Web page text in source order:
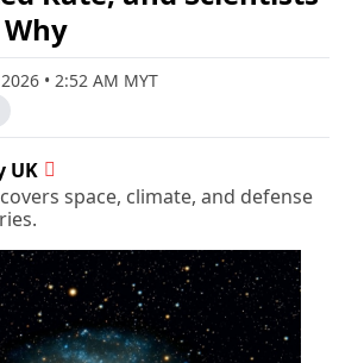
• 2:52 AM MYT
UK
space, climate, and defense